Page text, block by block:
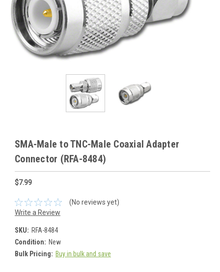
SMA-Male to TNC-Male Coaxial Adapter
Connector (RFA-8484)
$7.99
(No reviews yet)
Write a Review
SKU: RFA-8484
Condition: New
Bulk Pricing: Buy in bulk and save